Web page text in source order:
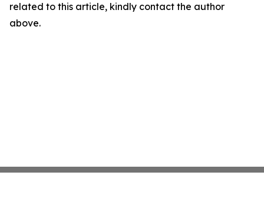
related to this article, kindly contact the author
above.